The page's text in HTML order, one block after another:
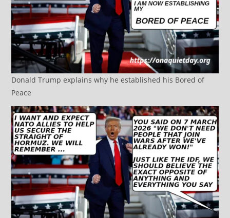
Donald Trump explains why he established his Bored of
Peace